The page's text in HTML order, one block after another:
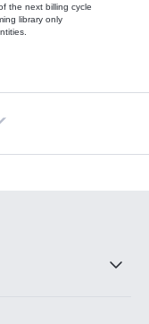
the next billing cycle
library only